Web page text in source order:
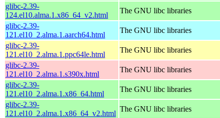
glibc-2.39-
124.el10.alma.1.x86_64_v2.html
The GNU libc libraries
glibc-2.39-
121.el10_2.alma.1.aarch64.html
The GNU libc libraries
glibc-2.39-
121.el10_2.alma.1.ppc64le.html
The GNU libc libraries
glibc-2.39-
121.el10_2.alma.1.s390x.html
The GNU libc libraries
glibc-2.39-
121.el10_2.alma.1.x86_64.html
The GNU libc libraries
glibc-2.39-
121.el10_2.alma.1.x86_64_v2.html
The GNU libc libraries